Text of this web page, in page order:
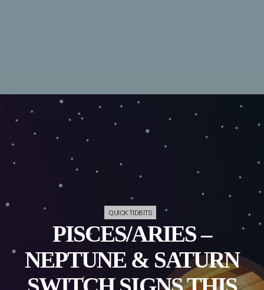
QUICK TIDBITS
PISCES/ARIES –
NEPTUNE & SATURN